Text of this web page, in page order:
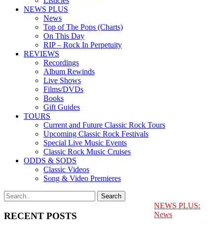
NEWS PLUS
News
Top of The Pops (Charts)
On This Day
RIP – Rock In Perpetuity
REVIEWS
Recordings
Album Rewinds
Live Shows
Films/DVDs
Books
Gift Guides
TOURS
Current and Future Classic Rock Tours
Upcoming Classic Rock Festivals
Special Live Music Events
Classic Rock Music Cruises
ODDS & SODS
Classic Videos
Song & Video Premieres
RECENT POSTS
NEWS PLUS:
News